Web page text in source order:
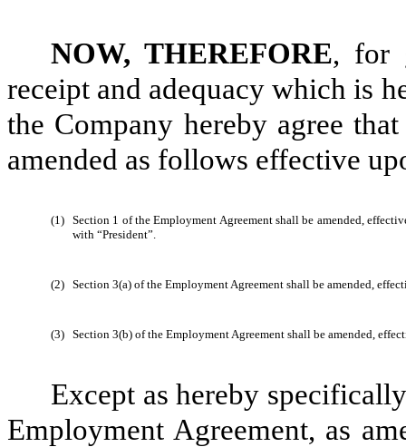
NOW, THEREFORE, for
receipt and adequacy which is
the Company hereby agree
amended as follows effective
(1) Section 1 of the Employment Agreement shall be amended,
with “President”.
(2) Section 3(a) of the Employment Agreement shall be amended,
(3) Section 3(b) of the Employment Agreement shall be amended,
Except as hereby
Employment Agreement, as